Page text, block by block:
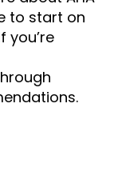
to start on
you’re